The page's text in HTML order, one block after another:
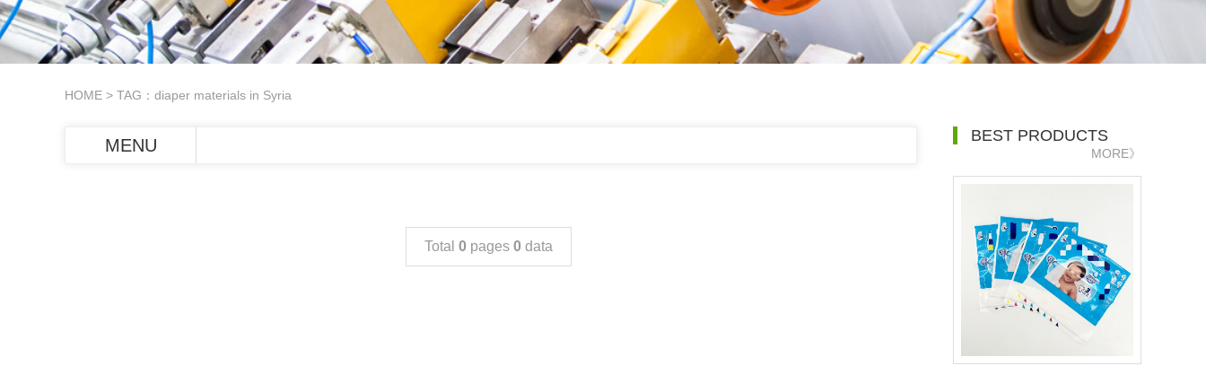
HOME > TAG：diaper materials in Syria
MENU
Total 0 pages 0 data
BEST PRODUCTS
MORE》